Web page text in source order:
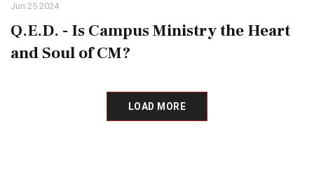
Jun 25 2024
Q.E.D. - Is Campus Ministry the Heart
and Soul of CM?
LOAD MORE